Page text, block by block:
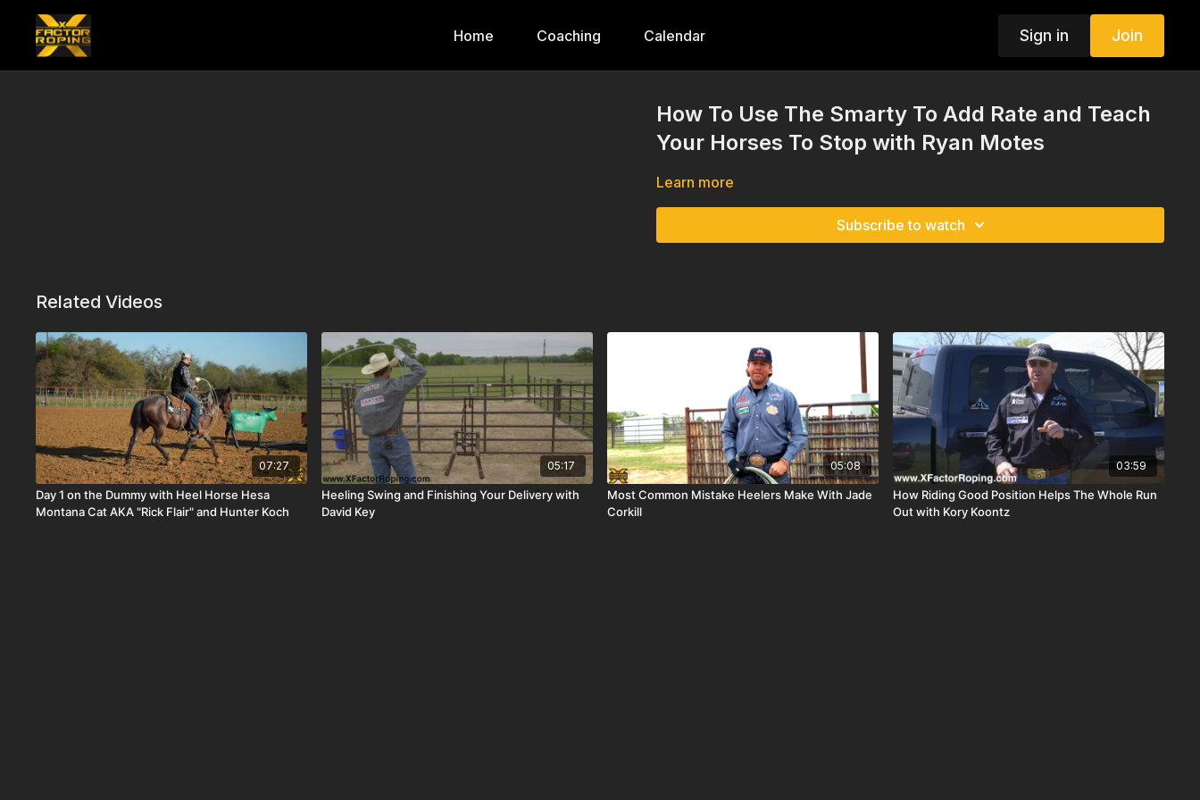
Home Coaching Calendar Sign in Join
How To Use The Smarty To Add Rate and Teach
Your Horses To Stop with Ryan Motes
Learn more
Subscribe to watch
Related Videos
07:27
Day 1 on the Dummy with Heel Horse Hesa
Montana Cat AKA "Rick Flair" and Hunter Koch
05:17
Heeling Swing and Finishing Your Delivery with
David Key
05:08
Most Common Mistake Heelers Make With Jade
Corkill
03:59
How Riding Good Position Helps The Whole Run
Out with Kory Koontz